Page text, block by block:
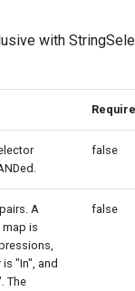
with
false
A
map is
"In", and
The
false